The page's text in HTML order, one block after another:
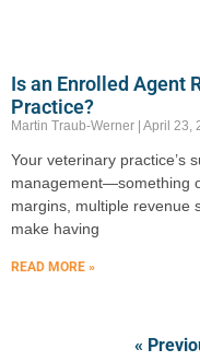
Is an Enrolled Agent
Practice?
Martin Traub-Werner April 23,
Your veterinary practice’s
management—something
margins, multiple revenue
make having
READ MORE »
«